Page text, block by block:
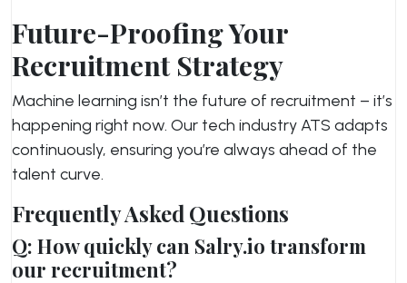
Future-Proofing Your
Recruitment Strategy
Machine learning isn’t the future of recruitment – it’s
happening right now. Our tech industry ATS adapts
continuously, ensuring you’re always ahead of the
talent curve.
Frequently Asked Questions
Q: How quickly can Salry.io transform
our recruitment?